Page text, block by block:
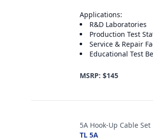
Applications:
R&D Laboratories
Production Test
Service & Repair
Educational Test
MSRP: $145
5A Hook-Up Cable Set
TL 5A